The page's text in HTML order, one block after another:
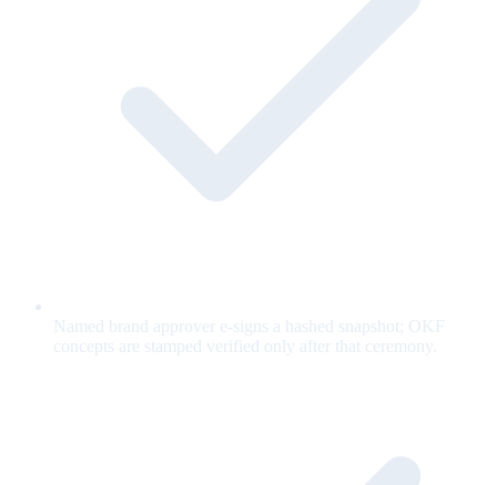
Named brand approver e-signs a hashed snapshot; OKF
concepts are stamped verified only after that ceremony.